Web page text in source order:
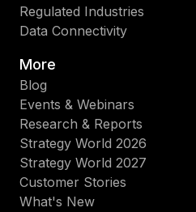
Regulated Industries
Data Connectivity
More
Blog
Events & Webinars
Research & Reports
Strategy World 2026
Strategy World 2027
Customer Stories
What's New